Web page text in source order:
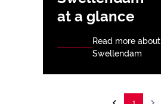
at a glance
Read more about
Swellendam